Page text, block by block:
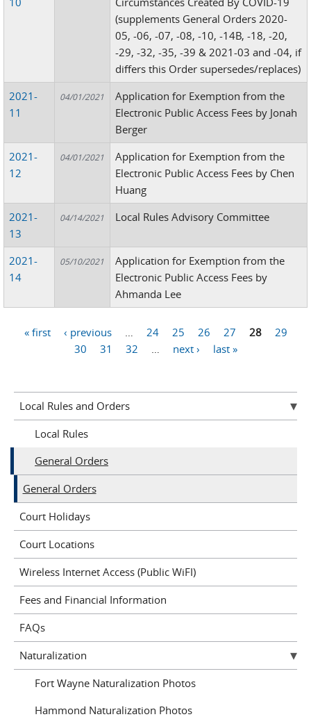
(supplements General Orders 2020-
05, -06, -07, -08, -10, -14B, -18, -20,
-29, -32, -35, -39 & 2021-03 and -04, if
differs this Order supersedes/replaces)
2021-
11
04/01/2021
Application for Exemption from the
Electronic Public Access Fees by Jonah
Berger
2021-
12
04/01/2021
Application for Exemption from the
Electronic Public Access Fees by Chen
Huang
2021-
13
04/14/2021 Local Rules Advisory Committee
2021-
14
05/10/2021
Application for Exemption from the
Electronic Public Access Fees by
Ahmanda Lee
« first ‹ previous 24 25 26 27 28
29
30
31 32 next › last »
Local Rules and Orders
Local Rules
General Orders
General Orders
Court Holidays
Court Locations
Wireless Internet Access (Public WiFI)
Fees and Financial Information
FAQs
Naturalization
Fort Wayne Naturalization Photos
Hammond Naturalization Photos